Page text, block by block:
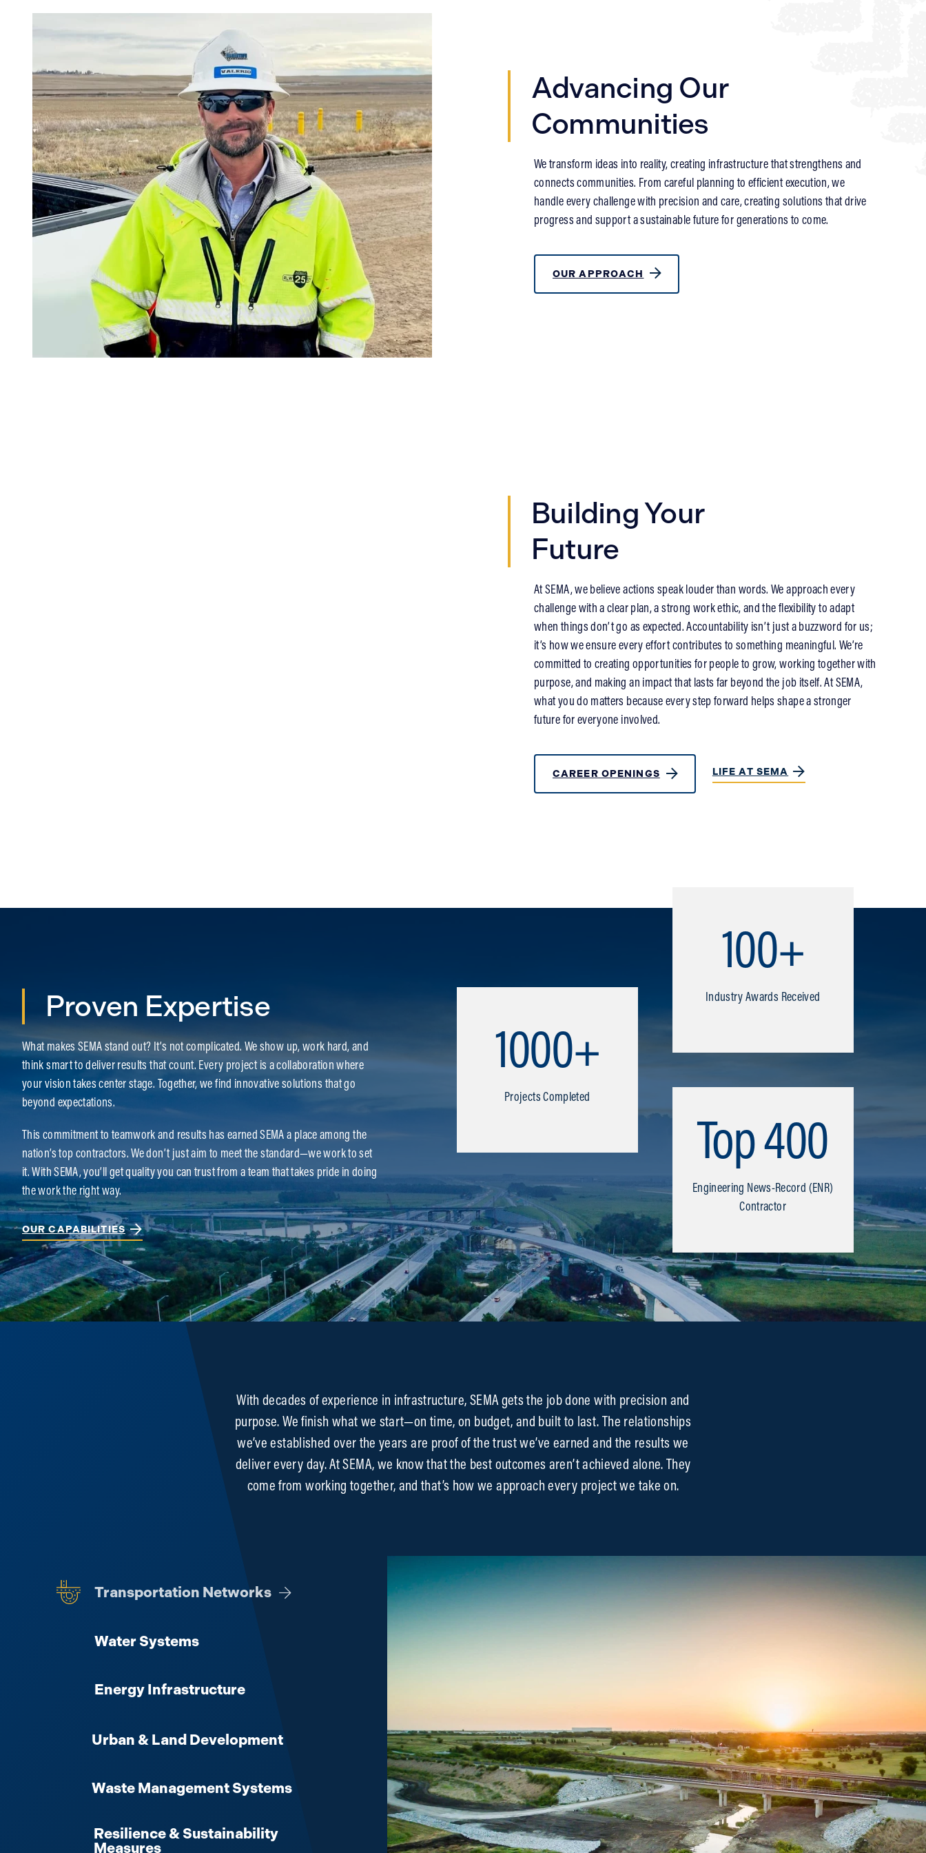
Advancing Our
Communities
We transform ideas into reality, creating infrastructure that strengthens and
connects communities. From careful planning to efficient execution, we
handle every challenge with precision and care, creating solutions that drive
progress and support a sustainable future for generations to come.
OUR APPROACH
Building Your
Future
At SEMA, we believe actions speak louder than words. We approach every
challenge with a clear plan, a strong work ethic, and the flexibility to adapt
when things don’t go as expected. Accountability isn’t just a buzzword for us;
it’s how we ensure every effort contributes to something meaningful. We’re
committed to creating opportunities for people to grow, working together with
purpose, and making an impact that lasts far beyond the job itself. At SEMA,
what you do matters because every step forward helps shape a stronger
future for everyone involved.
CAREER OPENINGS LIFE AT SEMA
Proven Expertise
What makes SEMA stand out? It’s not complicated. We show up, work hard, and
think smart to deliver results that count. Every project is a collaboration where
your vision takes center stage. Together, we find innovative solutions that go
beyond expectations.
This commitment to teamwork and results has earned SEMA a place among the
nation’s top contractors. We don’t just aim to meet the standard—we work to set
it. With SEMA, you’ll get quality you can trust from a team that takes pride in doing
the work the right way.
OUR CAPABILITIES
1000+
Projects Completed
100+
Industry Awards Received
Top 400
Engineering News-Record (ENR)
Contractor
With decades of experience in infrastructure, SEMA gets the job done with precision and
purpose. We finish what we start—on time, on budget, and built to last. The relationships
we’ve established over the years are proof of the trust we’ve earned and the results we
deliver every day. At SEMA, we know that the best outcomes aren’t achieved alone. They
come from working together, and that’s how we approach every project we take on.
Transportation Networks
View more details about Transportation Networks
Water Systems
Energy Infrastructure
Urban & Land Development
Waste Management Systems
Resilience & Sustainability
Measures